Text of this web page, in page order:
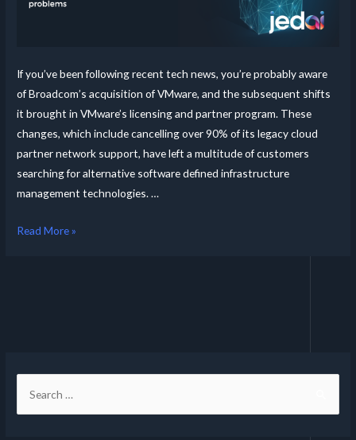
If you’ve been following recent tech news, you’re probably aware
of Broadcom’s acquisition of VMware, and the subsequent shifts
it brought in VMware’s licensing and partner program. These
changes, which include cancelling over 90% of its legacy cloud
partner network support, have left a multitude of customers
searching for alternative software defined infrastructure
management technologies. …
Read More »